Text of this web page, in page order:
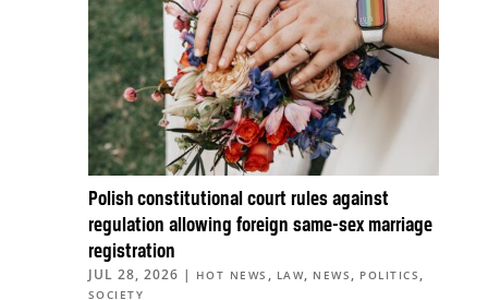
Polish constitutional court rules against
regulation allowing foreign same-sex marriage
registration
JUL 28, 2026 | HOT NEWS , LAW, NEWS , POLITICS ,
SOCIETY